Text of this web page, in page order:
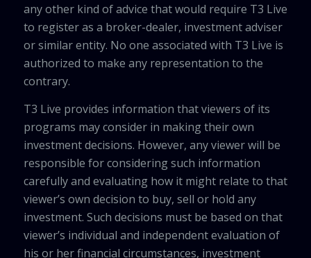
any other kind of advice that would require T3 Live
to register as a broker-dealer, investment adviser
or similar entity. No one associated with T3 Live is
authorized to make any representation to the
contrary.
T3 Live provides information that viewers of its
programs may consider in making their own
investment decisions. However, any viewer will be
responsible for considering such information
carefully and evaluating how it might relate to that
viewer’s own decision to buy, sell or hold any
investment. Such decisions must be based on that
viewer’s individual and independent evaluation of
his or her financial circumstances, investment